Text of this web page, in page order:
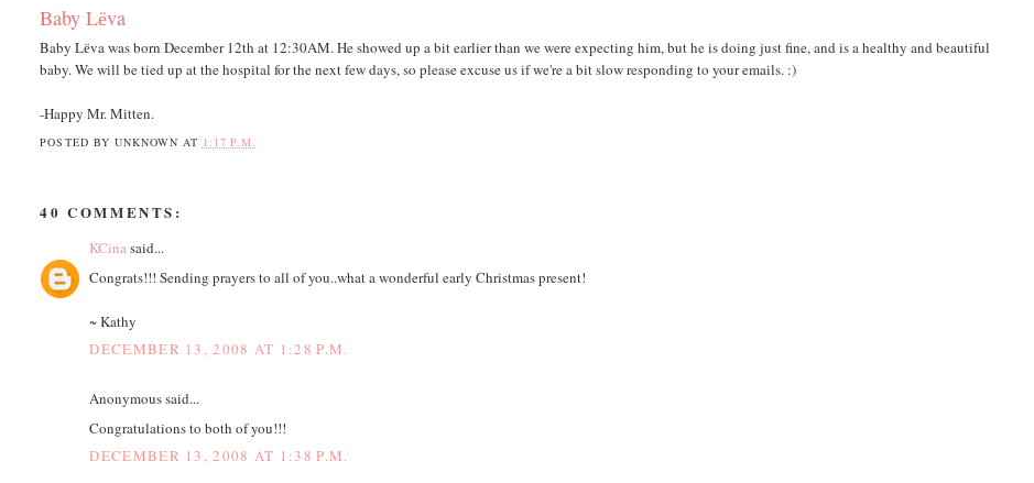
Baby Lёva
Baby Lёva was born December 12th at 12:30AM. He showed up a bit earlier than we were expecting him, but he is doing just fine, and is a healthy and beautiful
baby. We will be tied up at the hospital for the next few days, so please excuse us if we're a bit slow responding to your emails. :)
-Happy Mr. Mitten.
POSTED BY UNKNOWN AT 1:17 P.M.
40 COMMENTS:
KCinasaid...
Congrats!!! Sending prayers to all of you..what a wonderful early Christmas present!
~ Kathy
DECEMBER 13, 2008 AT 1:28 P.M.
Anonymous said...
Congratulations to both of you!!!
DECEMBER 13, 2008 AT 1:38 P.M.